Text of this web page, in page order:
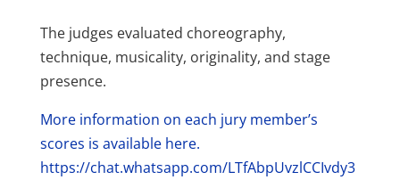
The judges evaluated choreography,
technique, musicality, originality, and stage
presence.
More information on each jury member’s
scores is available here.
https://chat.whatsapp.com/LTfAbpUvzlCCIvdy3